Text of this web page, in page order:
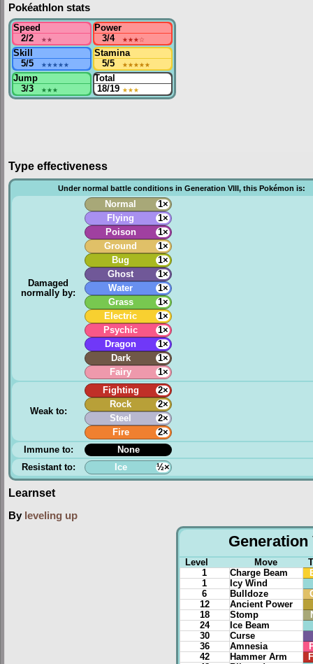
Pokéathlon stats
Speed
2/2
★★
Power
3/4
★★★☆
Skill
5/5
★★★★★
Stamina
5/5
★★★★★
Jump
3/3
★★★
Total
18/19 ★★★
Type effectiveness
Under normal battle conditions in Generation VIII, this Pokémon is:
Damaged
normally by:
Normal
1×
Flying
1×
Poison
1×
Ground
1×
Bug
1×
Ghost
1×
Water
1×
Grass
1×
Electric
1×
Psychic
1×
Dragon
1×
Dark
1×
Fairy
1×
Weak to:
Fighting
2×
Rock
2×
Steel
2×
Fire
2×
Immune to:
None
Resistant to:
Ice ½×
Learnset
By leveling up
Generation
Level Move
1
Charge Beam
1
Icy Wind
6
Bulldoze
12
Ancient Power
18
Stomp
24
Ice Beam
30
Curse
36
Amnesia
42
Hammer Arm